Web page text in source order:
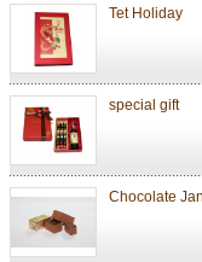
special gift
Chocolate